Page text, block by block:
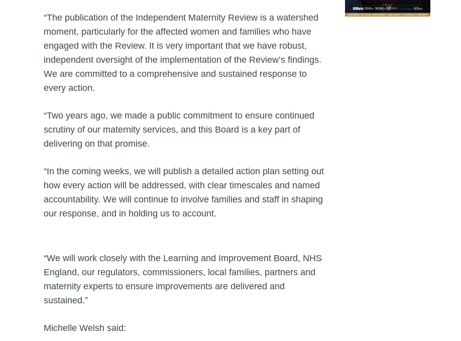
“The publication of the Independent Maternity Review is a watershed
moment, particularly for the affected women and families who have
engaged with the Review. It is very important that we have robust,
independent oversight of the implementation of the Review’s findings.
We are committed to a comprehensive and sustained response to
every action.
“Two years ago, we made a public commitment to ensure continued
scrutiny of our maternity services, and this Board is a key part of
delivering on that promise.
“In the coming weeks, we will publish a detailed action plan setting out
how every action will be addressed, with clear timescales and named
accountability. We will continue to involve families and staff in shaping
our response, and in holding us to account.
“We will work closely with the Learning and Improvement Board, NHS
England, our regulators, commissioners, local families, partners and
maternity experts to ensure improvements are delivered and
sustained.”
Michelle Welsh said: